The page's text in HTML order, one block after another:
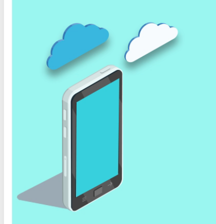
Organization of Documents and National Library